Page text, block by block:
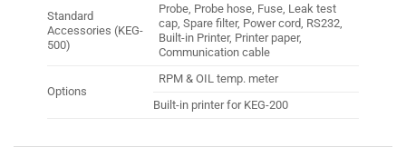
Standard
Accessories (KEG-
500)
Probe, Probe hose, Fuse, Leak test
cap, Spare filter, Power cord, RS232,
Built-in Printer, Printer paper,
Communication cable
Options
RPM & OIL temp. meter
Built-in printer for KEG-200